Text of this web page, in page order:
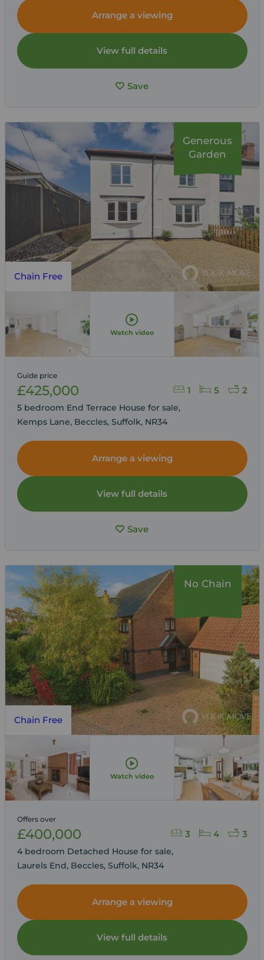
Arrange a viewing
View full details
Save
Chain Free
Watch video
1 5 2
Guide price
£425,000
5 bedroom End Terrace House for sale,
Kemps Lane, Beccles, Suffolk, NR34
Arrange a viewing
View full details
Save
Generous
Garden
Chain Free
Watch video
3 4 3
Offers over
£400,000
4 bedroom Detached House for sale,
Laurels End, Beccles, Suffolk, NR34
Arrange a viewing
View full details
No Chain